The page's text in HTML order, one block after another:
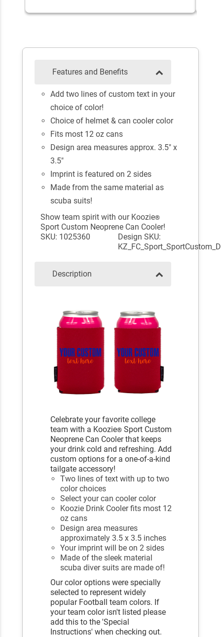
Features and Benefits
Add two lines of custom text in your
choice of color!
Choice of helmet & can cooler color
Fits most 12 oz cans
Design area measures approx. 3.5" x
3.5"
Imprint is featured on 2 sides
Made from the same material as
scuba suits!
Show team spirit with our Koozie®
Sport Custom Neoprene Can Cooler!
SKU: 1025360
Design SKU:
Description
Celebrate your favorite college
team with a Koozie® Sport Custom
Neoprene Can Cooler that keeps
your drink cold and refreshing. Add
custom options for a one-of-a-kind
tailgate accessory!
Two lines of text with up to two
color choices
Select your can cooler color
Koozie Drink Cooler fits most 12
oz cans
Design area measures
approximately 3.5 x 3.5 inches
Your imprint will be on 2 sides
Made of the sleek material
scuba diver suits are made of!
Our color options were specially
selected to represent widely
popular Football team colors. If
your team color isn't listed please
add this to the 'Special
Instructions' when checking out.